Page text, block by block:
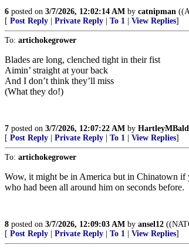
6 posted on 3/7/2026, 12:02:14 AM by catnipman
[ Post Reply Private Reply To 1 View Replies]
To: artichokegrower
Blades are long, clenched tight in their fist
Aimin’ straight at your back
And I don’t think they’ll miss
(What they do!)
7 posted on 3/7/2026, 12:07:22 AM by
[ Post Reply Private Reply To 1 View Replies]
To: artichokegrower
Wow, it might be in America but in Chinatown if
who had been all around him on seconds before.
8 posted on 3/7/2026, 12:09:03 AM by ansel12
[ Post Reply Private Reply To 1 View Replies]